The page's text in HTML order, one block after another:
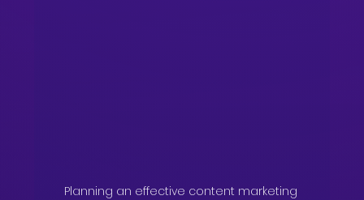
Planning an effective content marketing